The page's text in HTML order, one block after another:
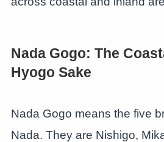
Nada Gogo: The
Hyogo Sake
Nada Gogo means the five
Nada. They are Nishigo,